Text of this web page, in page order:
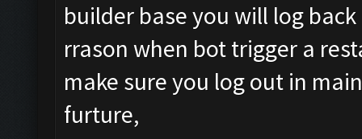
builder base you will log
rrason when bot trigger a
make sure you log out in
furture,